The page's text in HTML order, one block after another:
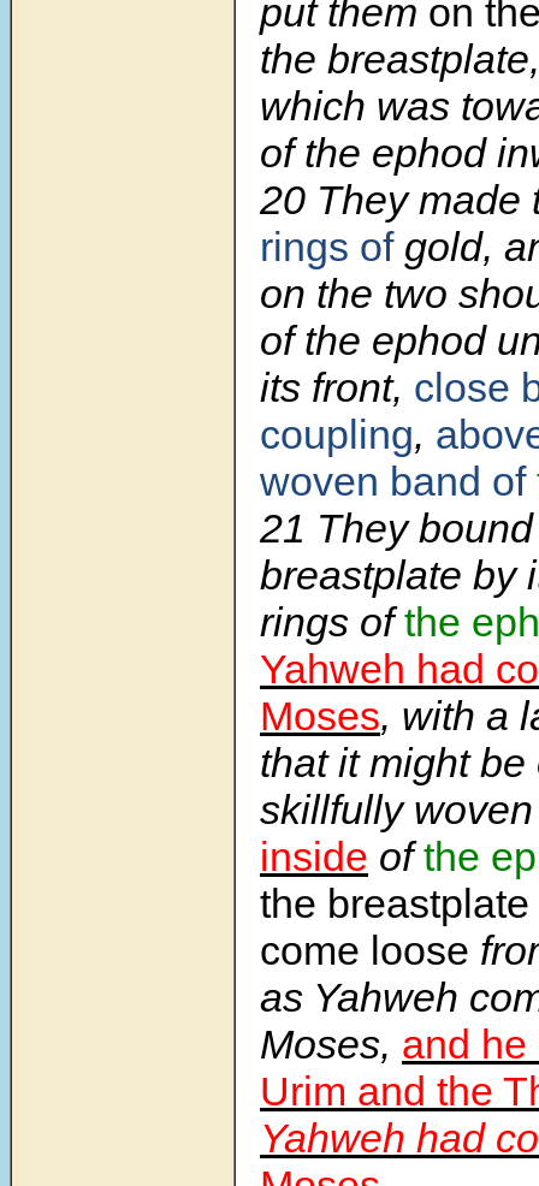
put them on
the
which was
of the ephod
20 They made
rings ofgold,
on the two
of the ephod
its front, close
coupling,
woven band of
21 They
breastplate by
rings ofthe
Yahweh had
Moses, with a
that it might be
skillfully
inside ofthe
the
come loose
as Yahweh
Moses, and he
Urim and the
Yahweh had